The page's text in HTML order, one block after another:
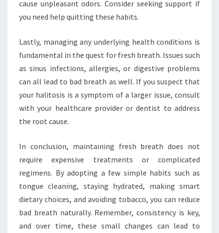
cause unpleasant odors. Consider seeking support if
you need help quitting these habits.
Lastly, managing any underlying health conditions is
fundamental in the quest for fresh breath. Issues such
as sinus infections, allergies, or digestive problems
can all lead to bad breath as well. If you suspect that
your halitosis is a symptom of a larger issue, consult
with your healthcare provider or dentist to address
the root cause.
In conclusion, maintaining fresh breath does not
require expensive treatments or complicated
regimens. By adopting a few simple habits such as
tongue cleaning, staying hydrated, making smart
dietary choices, and avoiding tobacco, you can reduce
bad breath naturally. Remember, consistency is key,
and over time, these small changes can lead to